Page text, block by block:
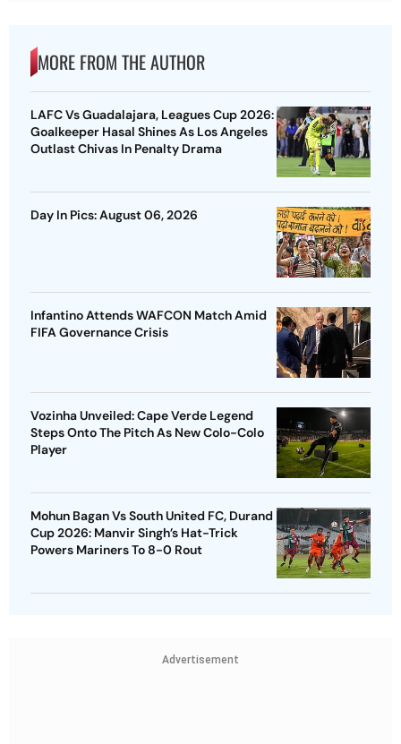
MORE FROM THE AUTHOR
LAFC Vs Guadalajara, Leagues Cup 2026:
Goalkeeper Hasal Shines As Los Angeles
Outlast Chivas In Penalty Drama
Day In Pics: August 06, 2026
Infantino Attends WAFCON Match Amid
FIFA Governance Crisis
Vozinha Unveiled: Cape Verde Legend
Steps Onto The Pitch As New Colo-Colo
Player
Mohun Bagan Vs South United FC, Durand
Cup 2026: Manvir Singh’s Hat-Trick
Powers Mariners To 8-0 Rout
Advertisement